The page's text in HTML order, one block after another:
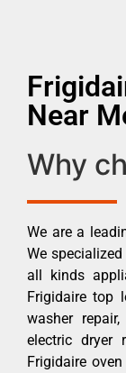
Near
Why
We are a
We
all kinds
Frigidaire top
washer
electric dryer
Frigidaire